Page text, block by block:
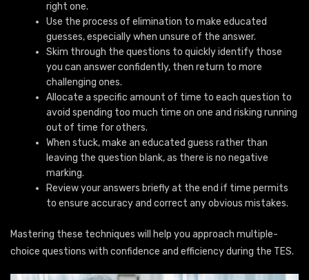
right one.
Use the process of elimination to make educated
guesses, especially when unsure of the answer.
Skim through the questions to quickly identify those
you can answer confidently, then return to more
challenging ones.
Allocate a specific amount of time to each question to
avoid spending too much time on one and risking running
out of time for others.
When stuck, make an educated guess rather than
leaving the question blank, as there is no negative
marking.
Review your answers briefly at the end if time permits
to ensure accuracy and correct any obvious mistakes.
Mastering these techniques will help you approach multiple-
choice questions with confidence and efficiency during the TES.